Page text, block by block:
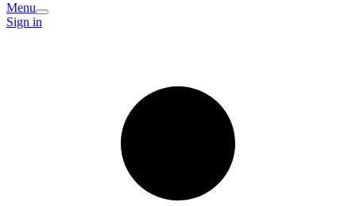
Menu
Sign in